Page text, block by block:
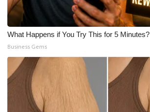
What Happens if You Try This for 5 Minutes?
Business Gems